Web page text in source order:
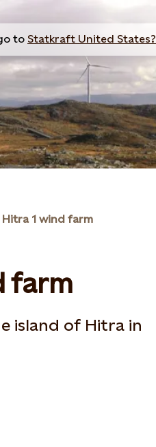
to Statkraft United States?
Hitra 1 wind farm
farm
island of Hitra in